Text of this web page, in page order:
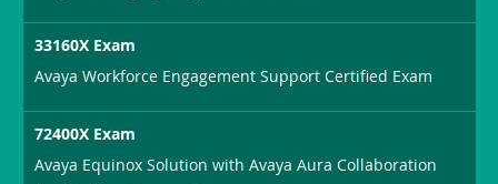
33160X Exam
Avaya Workforce Engagement Support Certified Exam
72400X Exam
Avaya Equinox Solution with Avaya Aura Collaboration